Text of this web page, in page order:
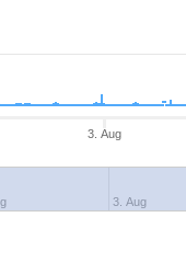
3. Aug
3. Aug